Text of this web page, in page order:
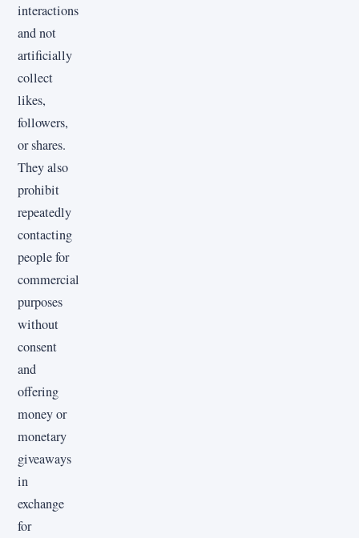
interactions
and not
artificially
collect
likes,
followers,
or shares.
They also
prohibit
repeatedly
contacting
people for
commercial
purposes
without
consent
and
offering
money or
monetary
giveaways
in
exchange
for